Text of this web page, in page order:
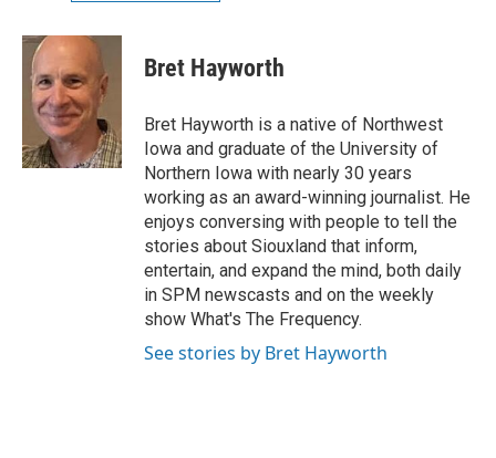
Bret Hayworth
Bret Hayworth is a native of Northwest
Iowa and graduate of the University of
Northern Iowa with nearly 30 years
working as an award-winning journalist. He
enjoys conversing with people to tell the
stories about Siouxland that inform,
entertain, and expand the mind, both daily
in SPM newscasts and on the weekly
show What's The Frequency.
See stories by Bret Hayworth